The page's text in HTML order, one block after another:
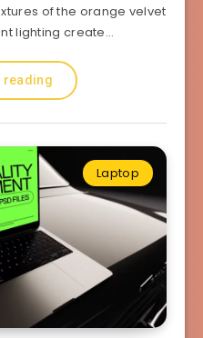
of the orange velvet
lighting create…
reading
Laptop